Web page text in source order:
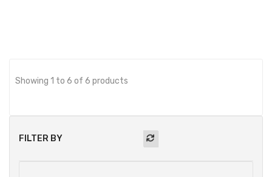
FILTER BY
Showing 1 to 6 of 6 products